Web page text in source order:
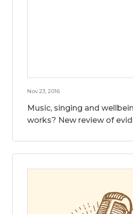
Nov 23, 2016
Music, singing and
works? New review of